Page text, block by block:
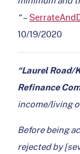
“–
10/19/2020
“Laurel Road/
Refinance
income/living
Before being
rejected by